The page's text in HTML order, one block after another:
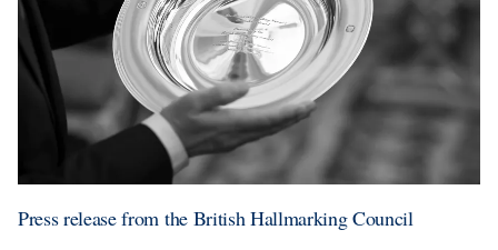
Press release from the British Hallmarking Council